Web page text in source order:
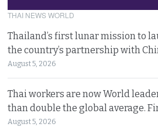
THAI NEWS WORLD
Thailand’s first lunar mission to
the country’s partnership with
August 5, 2026
Thai workers are now World
than double the global average.
August 5, 2026